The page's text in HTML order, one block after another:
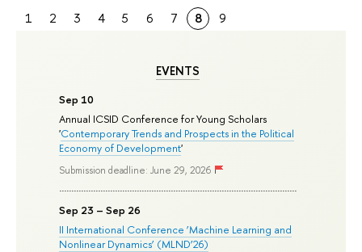
EVENTS
Sep 10
Annual ICSID Conference for Young Scholars
'Contemporary Trends and Prospects in the Political
Economy of Development'
Submission deadline: June 29, 2026
Sep 23 – Sep 26
II International Conference ‘Machine Learning and
Nonlinear Dynamics’ (MLND’26)
1 2 3 4 5 6 7 8 9